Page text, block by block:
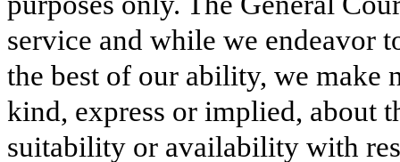
service and while we endeavor
the best of our ability, we make
kind, express or implied, about
suitability or availability with